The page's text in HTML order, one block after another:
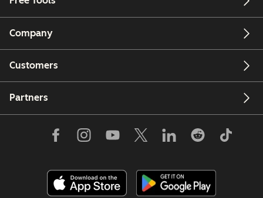
Company
Customers
Partners